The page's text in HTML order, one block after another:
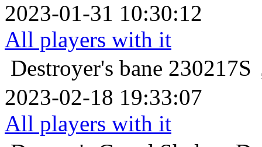
2023-01-31 10:30:12
All players with it
Destroyer's bane
2023-02-18 19:33:07
All players with it